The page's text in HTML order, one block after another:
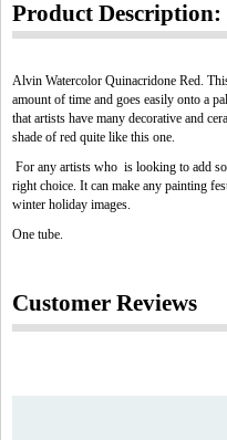
Product Description:
Alvin Watercolor Quinacridone Red.
amount of time and goes easily onto a
that artists have many decorative and
shade of red quite like this one.
For any artists who is looking to add
right choice. It can make any painting
winter holiday images.
One tube.
Customer Reviews